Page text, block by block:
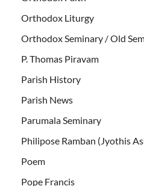
Orthodox Liturgy
Orthodox Seminary / Old
P. Thomas Piravam
Parish History
Parish News
Parumala Seminary
Philipose Ramban (Jyothis
Poem
Pope Francis